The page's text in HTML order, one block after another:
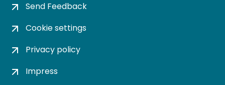
Send Feedback
Cookie settings
Privacy policy
Impress